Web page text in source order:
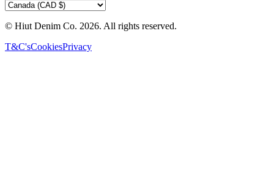
© Hiut Denim Co. 2026. All rights reserved.
T&C'sCookiesPrivacy